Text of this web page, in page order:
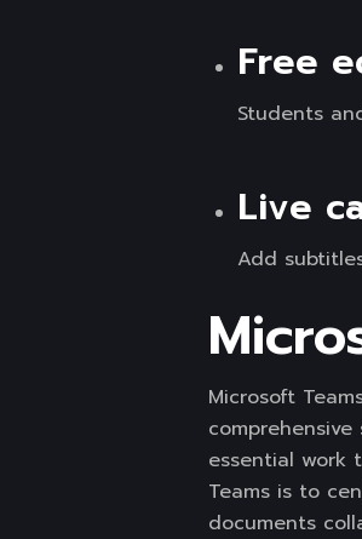
Free
Students
Live
Add
Microsoft
essential work
Teams is to
documents